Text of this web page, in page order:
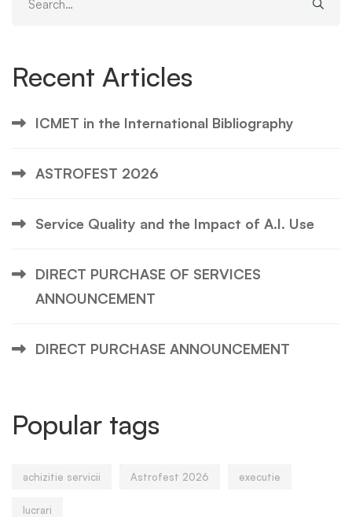
Recent Articles
ICMET in the International Bibliography
ASTROFEST 2026
Service Quality and the Impact of A.I. Use
DIRECT PURCHASE OF SERVICES
ANNOUNCEMENT
DIRECT PURCHASE ANNOUNCEMENT
Popular tags
achizitie servicii Astrofest 2026 executie
lucrari